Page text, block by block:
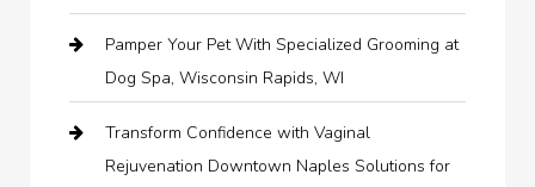
Pamper Your Pet With Specialized Grooming at
Dog Spa, Wisconsin Rapids, WI
Transform Confidence with Vaginal
Rejuvenation Downtown Naples Solutions for